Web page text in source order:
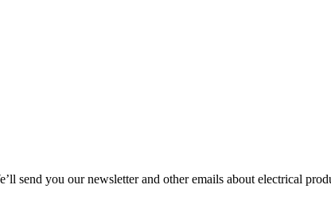
send you our newsletter and other emails about electrical